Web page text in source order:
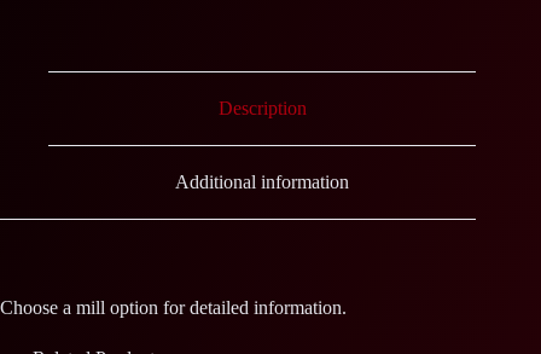
Description
Additional information
Choose a mill option for detailed information.